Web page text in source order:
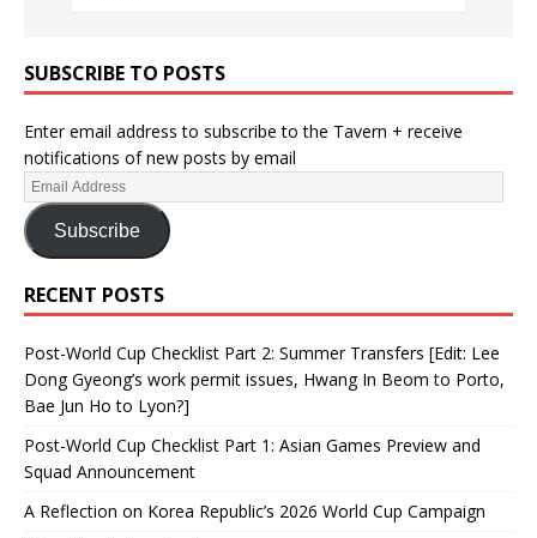
SUBSCRIBE TO POSTS
Enter email address to subscribe to the Tavern + receive
notifications of new posts by email
Subscribe
RECENT POSTS
Post-World Cup Checklist Part 2: Summer Transfers [Edit: Lee
Dong Gyeong’s work permit issues, Hwang In Beom to Porto,
Bae Jun Ho to Lyon?]
Post-World Cup Checklist Part 1: Asian Games Preview and
Squad Announcement
A Reflection on Korea Republic’s 2026 World Cup Campaign